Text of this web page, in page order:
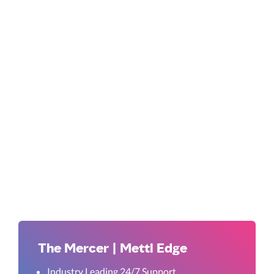
The Mercer | Mettl Edge
Industry Leading 24/7 Support